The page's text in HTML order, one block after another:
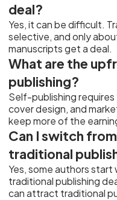
deal?
Yes, it can be difficult.
selective, and only
manuscripts get a deal.
What are the
publishing?
Self-publishing
cover design, and
keep more of the
Can I switch
traditional
Yes, some authors
traditional publishing
can attract traditional